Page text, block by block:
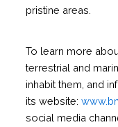
pristine areas.
To learn more
terrestrial and
inhabit them, and
its website:
social media